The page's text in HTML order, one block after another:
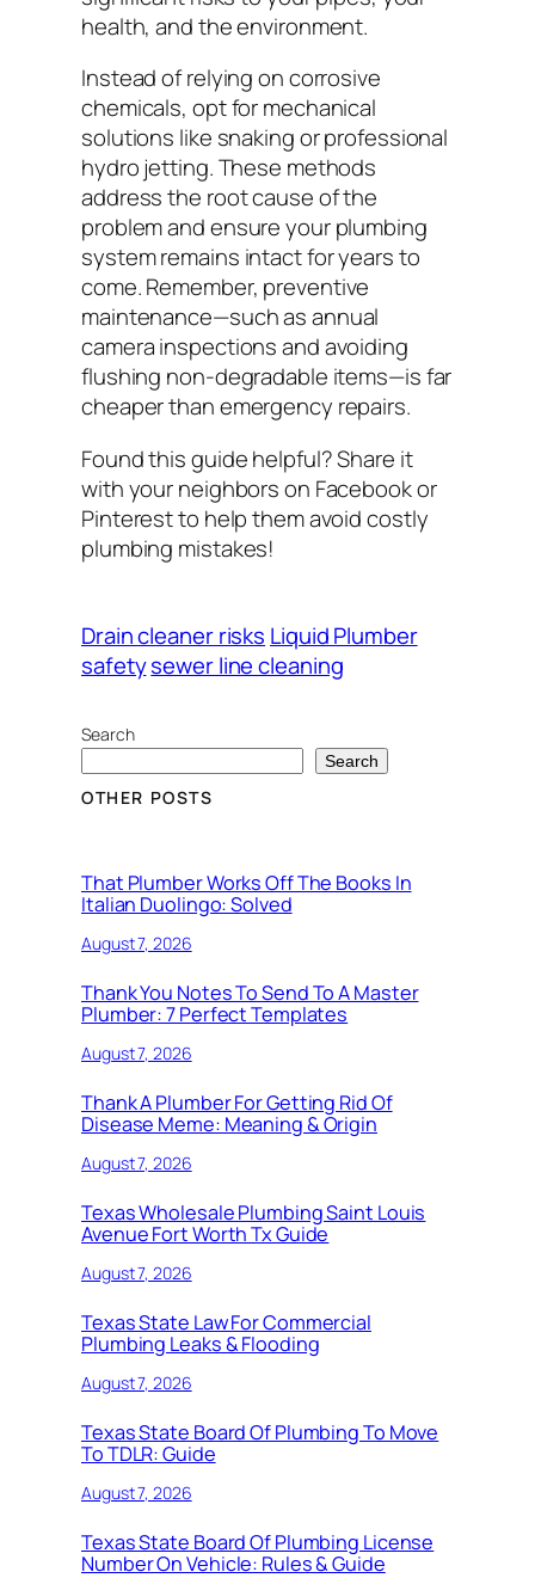
health, and the environment.
Instead of relying on corrosive
chemicals, opt for mechanical
solutions like snaking or professional
hydro jetting. These methods
address the root cause of the
problem and ensure your plumbing
system remains intact for years to
come. Remember, preventive
maintenance—such as annual
camera inspections and avoiding
flushing non-degradable items—is far
cheaper than emergency repairs.
Found this guide helpful? Share it
with your neighbors on Facebook or
Pinterest to help them avoid costly
plumbing mistakes!
Drain cleaner risks Liquid Plumber
safetysewer line cleaning
Search
Search
OTHER POSTS
That Plumber Works Off The Books In
Italian Duolingo: Solved
August 7, 2026
Thank You Notes To Send To A Master
Plumber: 7 Perfect Templates
August 7, 2026
Thank A Plumber For Getting Rid Of
Disease Meme: Meaning & Origin
August 7, 2026
Texas Wholesale Plumbing Saint Louis
Avenue Fort Worth Tx Guide
August 7, 2026
Texas State Law For Commercial
Plumbing Leaks & Flooding
August 7, 2026
Texas State Board Of Plumbing To Move
To TDLR: Guide
August 7, 2026
Texas State Board Of Plumbing License
Number On Vehicle: Rules & Guide